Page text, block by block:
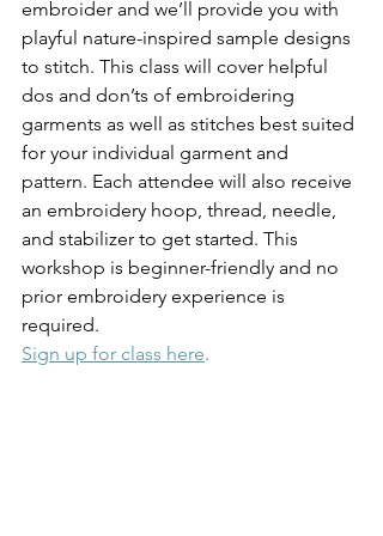
embroider and we’ll provide you with
playful nature-inspired sample designs
to stitch. This class will cover helpful
dos and don’ts of embroidering
garments as well as stitches best suited
for your individual garment and
pattern. Each attendee will also receive
an embroidery hoop, thread, needle,
and stabilizer to get started. This
workshop is beginner-friendly and no
prior embroidery experience is
required.
Sign up for class here.